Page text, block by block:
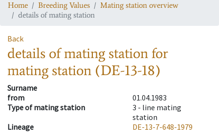
Home Breeding Values
Mating station overview
details of mating station
Back
details of mating stationfor
mating station (DE-13-18)
Surname
from
01.04.1983
Type of mating station
3 - line mating
station
Lineage
DE-13-7-648-1979